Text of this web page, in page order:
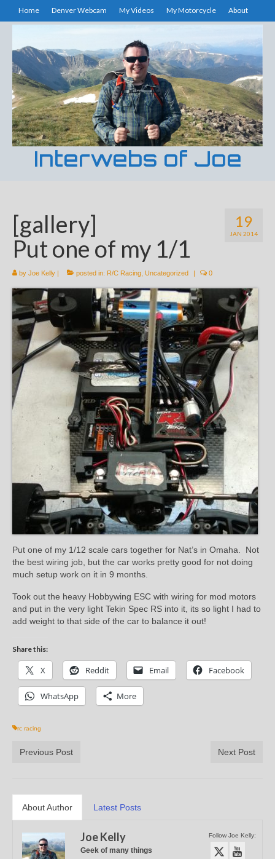
Home Denver Webcam My Videos My Motorcycle About
Interwebs of Joe
19
JAN 2014
[gallery]
Put one of my 1/1
by Joe Kelly | posted in: R/C Racing Uncategorized | 0
Put one of my 1/12 scale cars together for Nat’s in Omaha. Not
the best wiring job, but the car works pretty good for not doing
much setup work on it in 9 months.
Took out the heavy Hobbywing ESC with wiring for mod motors
and put in the very light Tekin Spec RS into it, its so light I had to
add weight to that side of the car to balance it out!
Share this:
X Reddit Email Facebook
WhatsApp More
rc racing
Previous Post Next Post
About Author Latest Posts
Follow Joe Kelly:
Joe Kelly
Geek of many things